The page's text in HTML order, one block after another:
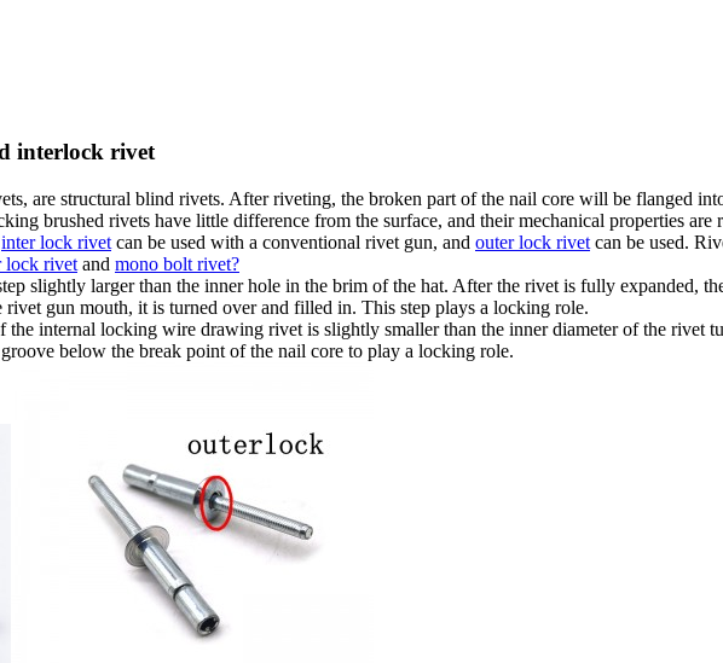
interlock rivet
are structural blind rivets. After riveting, the broken part of the nail core will be flanged
brushed rivets have little difference from the surface, and their mechanical properties
inter lock rivet can be used with a conventional rivet gun, and outer lock rivet can be used.
lock rivet and mono bolt rivet?
slightly larger than the inner hole in the brim of the hat. After the rivet is fully expanded,
rivet gun mouth, it is turned over and filled in. This step plays a locking role.
internal locking wire drawing rivet is slightly smaller than the inner diameter of the rivet
below the break point of the nail core to play a locking role.